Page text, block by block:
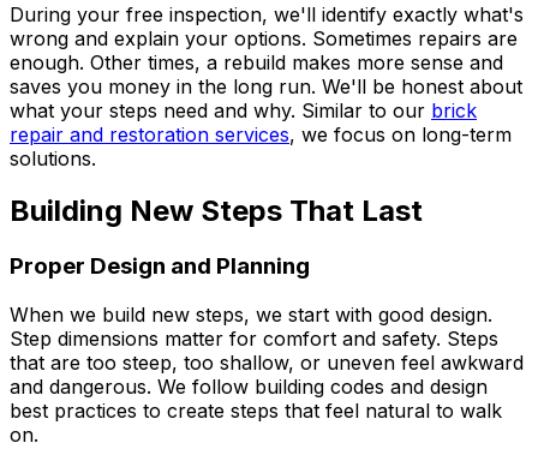
During your free inspection, we'll identify exactly what's
wrong and explain your options. Sometimes repairs are
enough. Other times, a rebuild makes more sense and
saves you money in the long run. We'll be honest about
what your steps need and why. Similar to our brick
repair and restoration services, we focus on long-term
solutions.
Building New Steps That Last
Proper Design and Planning
When we build new steps, we start with good design.
Step dimensions matter for comfort and safety. Steps
that are too steep, too shallow, or uneven feel awkward
and dangerous. We follow building codes and design
best practices to create steps that feel natural to walk
on.